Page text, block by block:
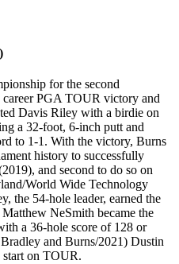
for the second
career PGA TOUR victory and
Davis Riley with a birdie on
a 32-foot, 6-inch putt and
to 1-1. With the victory, Burns
history to successfully
and second to do so on
World Wide Technology
the 54-hole leader, earned the
NeSmith became the
a 36-hole score of 128 or
and Burns/2021) Dustin
start on TOUR.